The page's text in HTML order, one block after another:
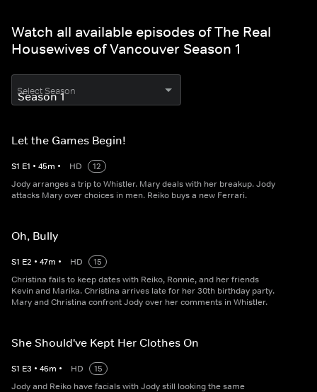
Watch all available episodes of The Real
Housewives of Vancouver Season 1
Select Season
Let the Games Begin!
S1 E1 • 45m • HD
12
Jody arranges a trip to Whistler. Mary deals with her breakup. Jody
attacks Mary over choices in men. Reiko buys a new Ferrari.
Oh, Bully
S1 E2 • 47m • HD
15
Christina fails to keep dates with Reiko, Ronnie, and her friends
Kevin and Marika. Christina arrives late for her 30th birthday party.
Mary and Christina confront Jody over her comments in Whistler.
She Should've Kept Her Clothes On
S1 E3 • 46m • HD
15
Jody and Reiko have facials with Jody still looking the same